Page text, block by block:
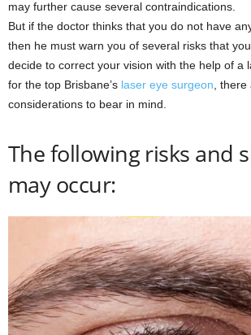
may further cause several contraindications.
But if the doctor thinks that you do not have
then he must warn you of several risks that
decide to correct your vision with the help of a
for the top Brisbane’s laser eye surgeon ,
considerations to bear in mind.
The following risks and
may occur: